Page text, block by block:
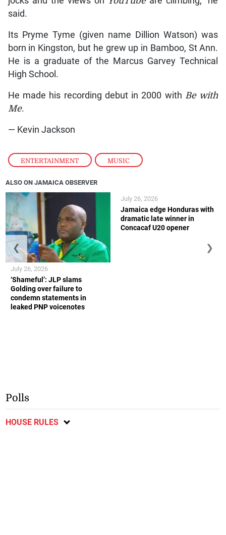
ENTERTAINMENT , MUSIC
said.
Its Pryme Tyme (given name Dillion Watson) was
born in Kingston, but he grew up in Bamboo, St Ann.
He is a graduate of the Marcus Garvey Technical
High School.
He made his recording debut in 2000 with Be with
Me.
— Kevin Jackson
ALSO ON JAMAICA OBSERVER
‘Shameful’: JLP slams
Golding over failure to
condemn statements in
leaked PNP voicenotes
July 26, 2026
Jamaica edge Honduras with
dramatic late winner in
Concacaf U20 opener
July 26, 2026
❮ ❯
Polls
HOUSE RULES